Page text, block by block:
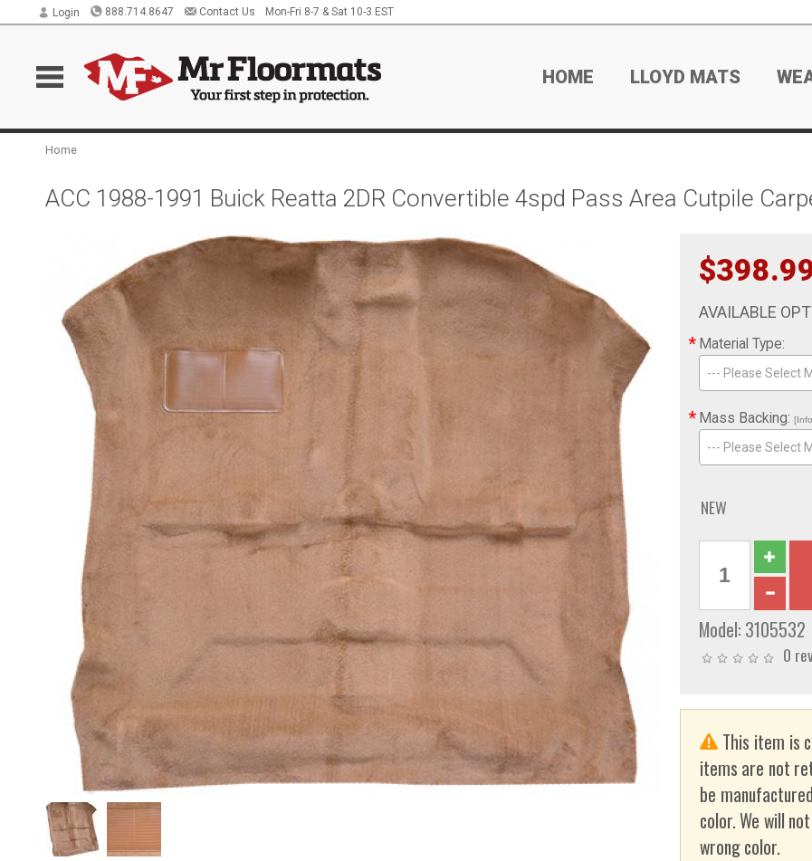
Login 888.714.8647 Contact Us Mon-Fri 8-7 & Sat 10-3 EST
HOME LLOYD MATS
Home
ACC 1988-1991 Buick Reatta 2DR Convertible 4spd Pass Area Cutpile
AVAILABLE
* Material Type:
--- Please Select
* Mass Backing:
--- Please Select
NEW
Model: 3105532
0
This item is
items are not
be
color. We will
wrong color.